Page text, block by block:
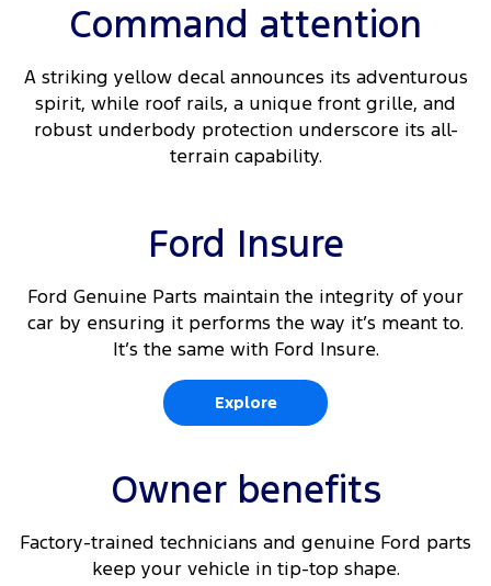
Command attention
A striking yellow decal announces its adventurous
spirit, while roof rails, a unique front grille, and
robust underbody protection underscore its all-
terrain capability.
Ford Insure
Ford Genuine Parts maintain the integrity of your
car by ensuring it performs the way it’s meant to.
It’s the same with Ford Insure.
Explore
Owner benefits
Factory-trained technicians and genuine Ford parts
keep your vehicle in tip-top shape.